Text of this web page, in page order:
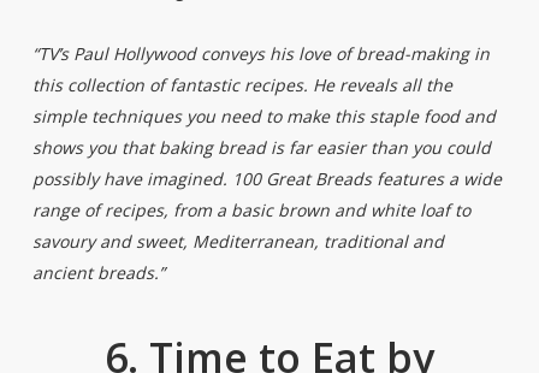
“TV’s Paul Hollywood conveys his love of bread-making in
this collection of fantastic recipes. He reveals all the
simple techniques you need to make this staple food and
shows you that baking bread is far easier than you could
possibly have imagined. 100 Great Breads features a wide
range of recipes, from a basic brown and white loaf to
savoury and sweet, Mediterranean, traditional and
ancient breads.”
6. Time to Eat by